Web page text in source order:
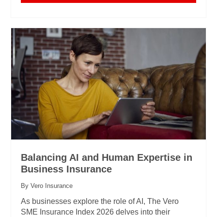
Balancing AI and Human Expertise in
Business Insurance
By Vero Insurance
As businesses explore the role of AI, The Vero
SME Insurance Index 2026 delves into their